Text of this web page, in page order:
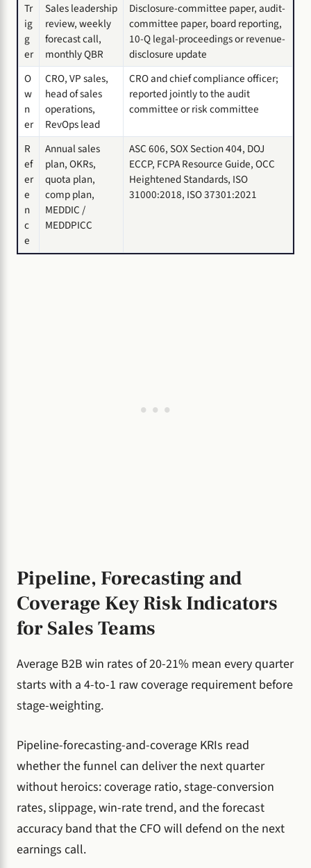
Tr
ig
g
er
Sales leadership
review, weekly
forecast call,
monthly QBR
Disclosure-committee paper, audit-
committee paper, board reporting,
10-Q legal-proceedings or revenue-
disclosure update
O
w
n
er
CRO, VP sales,
head of sales
operations,
RevOps lead
CRO and chief compliance officer;
reported jointly to the audit
committee or risk committee
R
ef
er
e
n
c
e
Annual sales
plan, OKRs,
quota plan,
comp plan,
MEDDIC /
MEDDPICC
ASC 606, SOX Section 404, DOJ
ECCP, FCPA Resource Guide, OCC
Heightened Standards, ISO
31000:2018, ISO 37301:2021
Pipeline, Forecasting and
Coverage Key Risk Indicators
for Sales Teams
Average B2B win rates of 20-21% mean every quarter
starts with a 4-to-1 raw coverage requirement before
stage-weighting.
Pipeline-forecasting-and-coverage KRIs read
whether the funnel can deliver the next quarter
without heroics: coverage ratio, stage-conversion
rates, slippage, win-rate trend, and the forecast
accuracy band that the CFO will defend on the next
earnings call.